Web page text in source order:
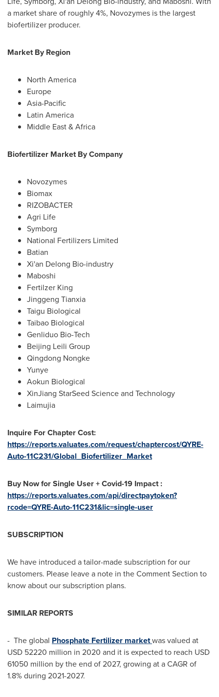
a market share of roughly 4%, Novozymes is the largest
biofertilizer producer.
Market By Region
North America
Europe
Asia-Pacific
Latin America
Middle East&Africa
Biofertilizer Market By Company
Novozymes
Biomax
RIZOBACTER
Agri Life
Symborg
National Fertilizers Limited
Batian
Xi'an Delong Bio-industry
Maboshi
Fertilzer King
Jinggeng Tianxia
Taigu Biological
Taibao Biological
Genliduo Bio-Tech
Beijing Leili Group
Qingdong Nongke
Yunye
Aokun Biological
XinJiang StarSeed Science and Technology
Laimujia
Inquire For Chapter Cost:
https://reports.valuates.com/request/chaptercost/QYRE-
Auto-11C231/Global_Biofertilizer_Market
Buy Now for Single User + Covid-19 Impact :
https://reports.valuates.com/api/directpaytoken?
rcode=QYRE-Auto-11C231&lic=single-user
SUBSCRIPTION
We have introduced a tailor-made subscription for our
customers. Please leave a note in the Comment Section to
know about our subscription plans.
SIMILAR REPORTS
- The global Phosphate Fertilizer marketwas valued at
USD 52220 million in 2020 and it is expected to reach USD
61050 million by the end of 2027, growing at a CAGR of
1.8% during 2021-2027.